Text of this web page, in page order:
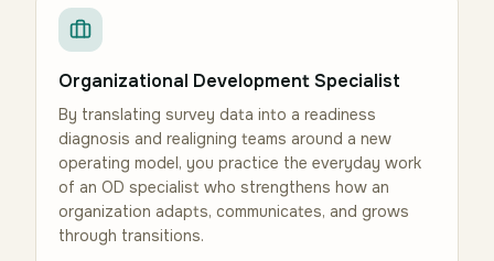
Organizational Development Specialist
By translating survey data into a readiness
diagnosis and realigning teams around a new
operating model, you practice the everyday work
of an OD specialist who strengthens how an
organization adapts, communicates, and grows
through transitions.